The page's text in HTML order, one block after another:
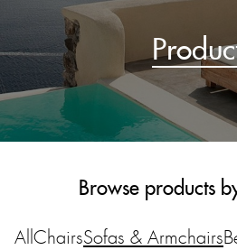
Browse products
All ChairsSofas & Armchairs